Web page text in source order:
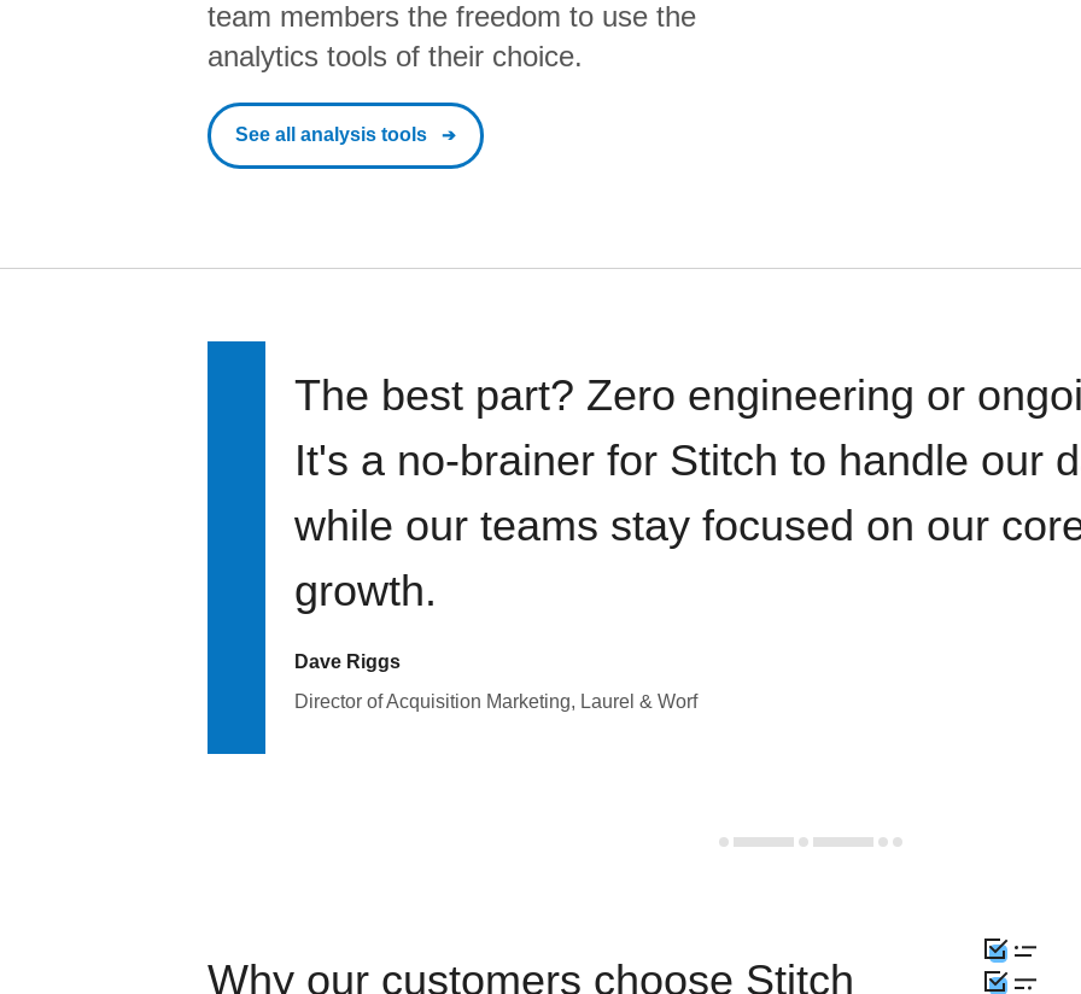
team members the freedom to use the
analytics tools of their choice.
See all analysis tools
The best part? Zero engineering or
It's a no-brainer for Stitch to handle our
while our teams stay focused on our
growth.
Dave Riggs
Director of Acquisition Marketing, Laurel & Worf
Why our customers choose Stitch